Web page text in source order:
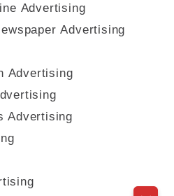
Advertising
Advertising
Advertising
Advertising